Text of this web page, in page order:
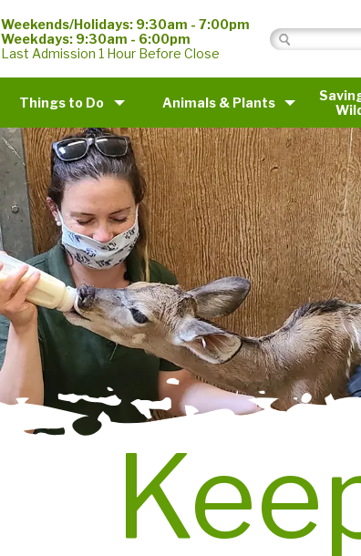
Weekends/Holidays: 9:30am - 7:00pm
Weekdays: 9:30am - 6:00pm
Last Admission 1 Hour Before Close
Things to Do Animals & Plants